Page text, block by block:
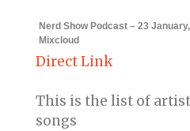
Nerd Show Podcast – 23
Mixcloud
Direct Link
This is the list of
songs